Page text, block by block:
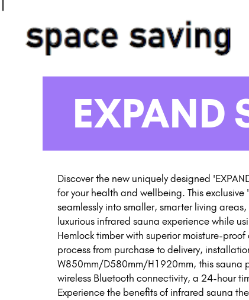
EXPAND
Discover the new uniquely designed
for your health and wellbeing. This
seamlessly into smaller, smarter living
luxurious infrared sauna experience while
Hemlock timber with superior moisture-
process from purchase to delivery,
W850mm/D580mm/H1920mm, this sauna
wireless Bluetooth connectivity, a 24-hour
Experience the benefits of infrared sauna